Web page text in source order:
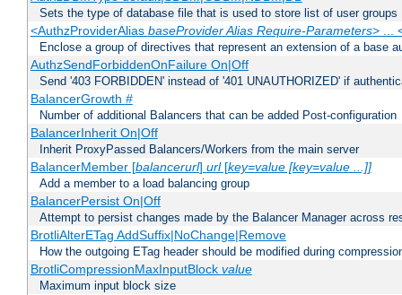
Sets the type of database file that is used to store list of user groups
<AuthzProviderAlias baseProvider Alias Require-Parameters> ...
Enclose a group of directives that represent an extension of a base
AuthzSendForbiddenOnFailure On|Off
Send '403 FORBIDDEN' instead of '401 UNAUTHORIZED' if
BalancerGrowth #
Number of additional Balancers that can be added Post-configuration
BalancerInherit On|Off
Inherit ProxyPassed Balancers/Workers from the main server
BalancerMember [balancerurl] url[key=value [key=value ...]]
Add a member to a load balancing group
BalancerPersist On|Off
Attempt to persist changes made by the Balancer Manager across
BrotliAlterETag AddSuffix|NoChange|Remove
How the outgoing ETag header should be modified during
BrotliCompressionMaxInputBlock value
Maximum input block size